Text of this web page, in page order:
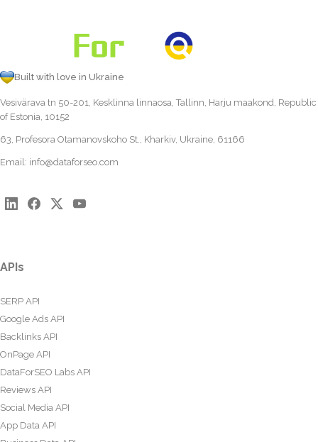
Built with love in Ukraine
Vesivärava tn 50-201, Kesklinna linnaosa, Tallinn, Harju maakond, Republic
of Estonia, 10152
63, Profesora Otamanovskoho St., Kharkiv, Ukraine, 61166
Email: info@dataforseo.com
APIs
SERP API
Google Ads API
Backlinks API
OnPage API
DataForSEO Labs API
Reviews API
Social Media API
App Data API